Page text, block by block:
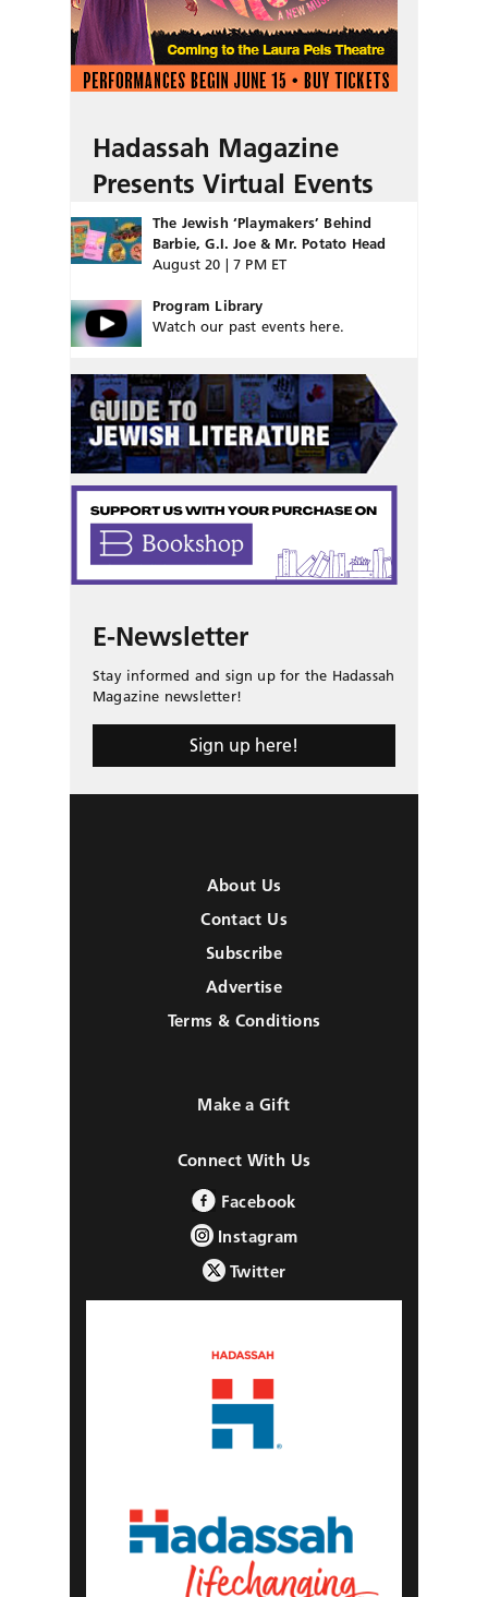
Hadassah Magazine
Presents Virtual Events
The Jewish ‘Playmakers’ Behind
Barbie, G.I. Joe & Mr. Potato Head
August 20 | 7 PM ET
Program Library
Watch our past events here.
E-Newsletter
Stay informed and sign up for the Hadassah
Magazine newsletter!
Sign up here!
About Us
Contact Us
Subscribe
Advertise
Terms & Conditions
Make a Gift
Connect With Us
Facebook
Instagram
Twitter